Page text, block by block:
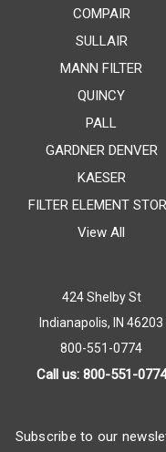
COMPAIR
SULLAIR
MANN FILTER
QUINCY
PALL
GARDNER DENVER
KAESER
FILTER ELEMENT
View All
424 Shelby St
Indianapolis, IN 46203
800-551-0774
Call us: 800-551-0774
Subscribe to our